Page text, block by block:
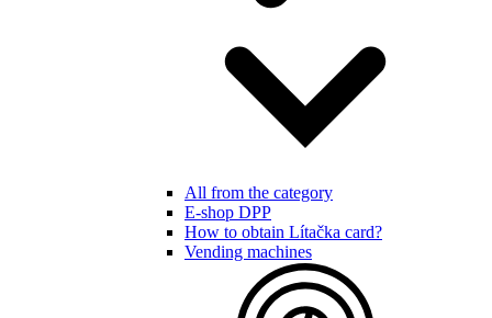
All from the category
E-shop DPP
How to obtain Lítačka card?
Vending machines